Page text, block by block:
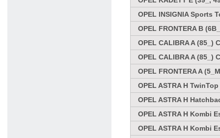
OPEL INSIGNIA Sports
OPEL FRONTERA B
OPEL CALIBRA A (85_)
OPEL CALIBRA A (85_)
OPEL FRONTERA A
OPEL ASTRA H
OPEL ASTRA H
OPEL ASTRA H Kombi
OPEL ASTRA H Kombi